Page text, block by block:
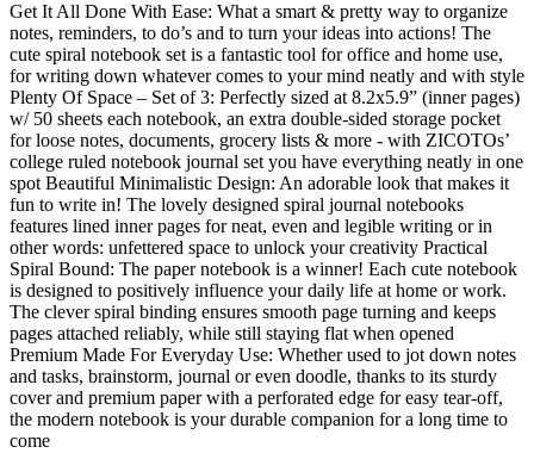
Get It All Done With Ease: What a smart & pretty way to organize
notes, reminders, to do’s and to turn your ideas into actions! The
cute spiral notebook set is a fantastic tool for office and home use,
for writing down whatever comes to your mind neatly and with style
Plenty Of Space – Set of 3: Perfectly sized at 8.2x5.9” (inner pages)
w/ 50 sheets each notebook, an extra double-sided storage pocket
for loose notes, documents, grocery lists & more - with ZICOTOs’
college ruled notebook journal set you have everything neatly in one
spot Beautiful Minimalistic Design: An adorable look that makes it
fun to write in! The lovely designed spiral journal notebooks
features lined inner pages for neat, even and legible writing or in
other words: unfettered space to unlock your creativity Practical
Spiral Bound: The paper notebook is a winner! Each cute notebook
is designed to positively influence your daily life at home or work.
The clever spiral binding ensures smooth page turning and keeps
pages attached reliably, while still staying flat when opened
Premium Made For Everyday Use: Whether used to jot down notes
and tasks, brainstorm, journal or even doodle, thanks to its sturdy
cover and premium paper with a perforated edge for easy tear-off,
the modern notebook is your durable companion for a long time to
come